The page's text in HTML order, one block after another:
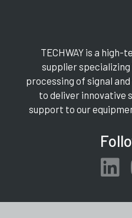
TECHWAY is a
supplier
processing of signal
to deliver innovative
support to our